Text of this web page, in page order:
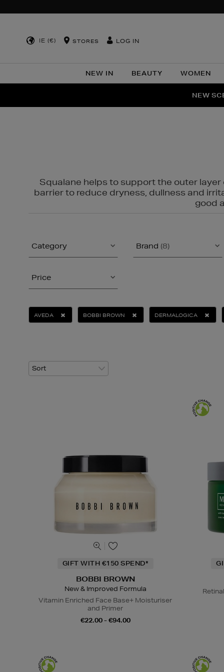
IE (€) STORES LOG IN
NEW IN BEAUTY WOMEN
NEW
Squalane helps to support the outer
barrier to reduce dryness, dullness and
good
Category Brand (8)
Price
AVEDA BOBBI BROWN DERMALOGICA
GIFT WITH €150 SPEND*
BOBBI BROWN
New & Improved Formula
Vitamin Enriched Face Base+ Moisturiser
and Primer
€22.00 - €94.00